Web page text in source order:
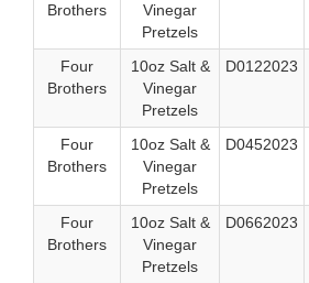
Brothers
Vinegar
Pretzels
Four
Brothers
10oz Salt &
Vinegar
Pretzels
D0122023
Four
Brothers
10oz Salt &
Vinegar
Pretzels
D0452023
Four
Brothers
10oz Salt &
Vinegar
Pretzels
D0662023